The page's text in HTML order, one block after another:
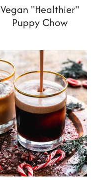
Vegan "Healthier"
Puppy Chow